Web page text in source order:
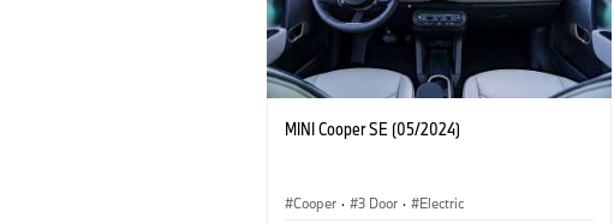
MINI Cooper SE (05/2024)
Cooper · 3 Door · Electric